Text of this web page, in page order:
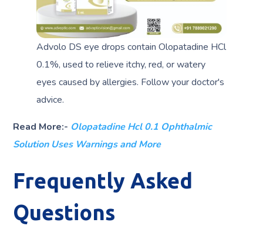
Advolo DS eye drops contain Olopatadine HCl
0.1%, used to relieve itchy, red, or watery
eyes caused by allergies. Follow your doctor's
advice.
Read More:- Olopatadine Hcl 0.1 Ophthalmic
Solution Uses Warnings and More
Frequently Asked
Questions